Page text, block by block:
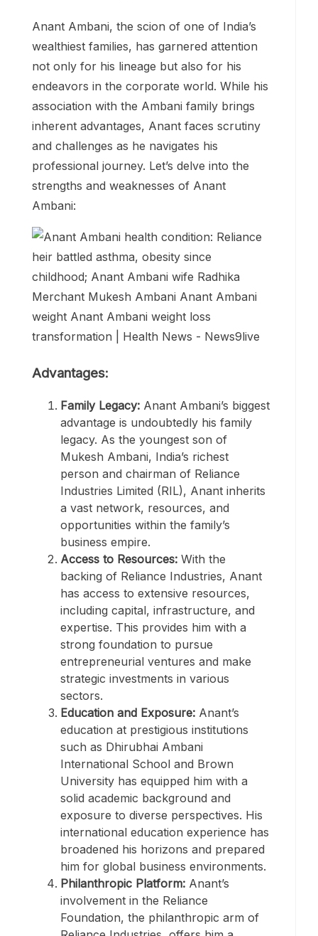
Anant Ambani, the scion of one of India’s
wealthiest families, has garnered attention
not only for his lineage but also for his
endeavors in the corporate world. While his
association with the Ambani family brings
inherent advantages, Anant faces scrutiny
and challenges as he navigates his
professional journey. Let’s delve into the
strengths and weaknesses of Anant
Ambani:
Advantages:
Family Legacy: Anant Ambani’s biggest
advantage is undoubtedly his family
legacy. As the youngest son of
Mukesh Ambani, India’s richest
person and chairman of Reliance
Industries Limited (RIL), Anant inherits
a vast network, resources, and
opportunities within the family’s
business empire.
Access to Resources: With the
backing of Reliance Industries, Anant
has access to extensive resources,
including capital, infrastructure, and
expertise. This provides him with a
strong foundation to pursue
entrepreneurial ventures and make
strategic investments in various
sectors.
Education and Exposure: Anant’s
education at prestigious institutions
such as Dhirubhai Ambani
International School and Brown
University has equipped him with a
solid academic background and
exposure to diverse perspectives. His
international education experience has
broadened his horizons and prepared
him for global business environments.
Philanthropic Platform: Anant’s
involvement in the Reliance
Foundation, the philanthropic arm of